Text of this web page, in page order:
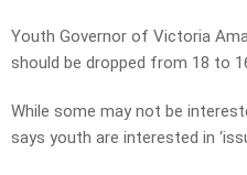
Youth Governor of Victoria
should be dropped from 18 to
While some may not be
says youth are interested in